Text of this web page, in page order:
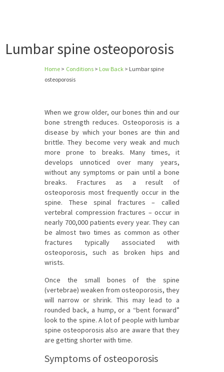
Lumbar spine osteoporosis
Home > Conditions > Low Back > Lumbar spine
osteoporosis
When we grow older, our bones thin and our
bone strength reduces. Osteoporosis is a
disease by which your bones are thin and
brittle. They become very weak and much
more prone to breaks. Many times, it
develops unnoticed over many years,
without any symptoms or pain until a bone
breaks. Fractures as a result of
osteoporosis most frequently occur in the
spine. These spinal fractures – called
vertebral compression fractures – occur in
nearly 700,000 patients every year. They can
be almost two times as common as other
fractures typically associated with
osteoporosis, such as broken hips and
wrists.
Once the small bones of the spine
(vertebrae) weaken from osteoporosis, they
will narrow or shrink. This may lead to a
rounded back, a hump, or a “bent forward”
look to the spine. A lot of people with lumbar
spine osteoporosis also are aware that they
are getting shorter with time.
Symptoms of osteoporosis